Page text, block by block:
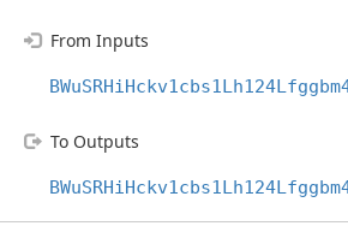
From Inputs
To Outputs